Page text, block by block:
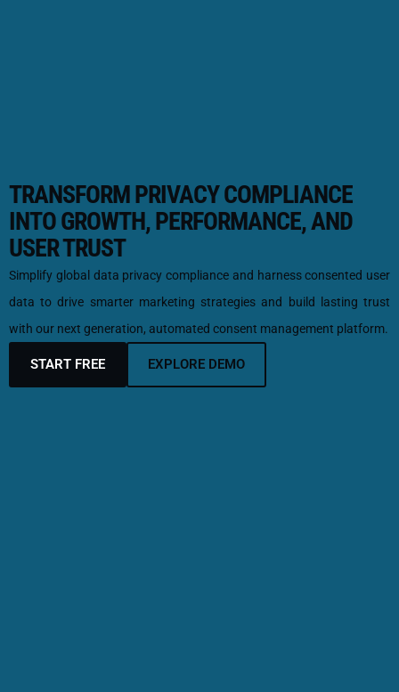
TRANSFORM PRIVACY COMPLIANCE
INTO GROWTH, PERFORMANCE, AND
USER TRUST
Simplify global data privacy compliance and harness consented user
data to drive smarter marketing strategies and build lasting trust
with our next generation, automated consent management platform.
START FREE EXPLORE DEMO